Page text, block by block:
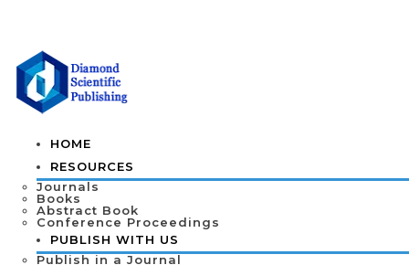
HOME
RESOURCES
Journals
Books
Abstract Book
Conference Proceedings
PUBLISH WITH US
Publish in a Journal